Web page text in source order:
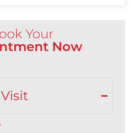
Your
Now